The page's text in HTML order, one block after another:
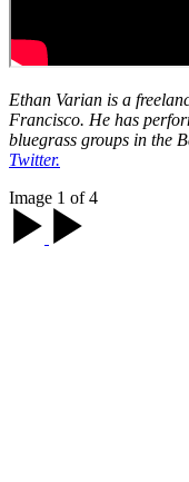
Ethan Varian is a
Francisco. He has
bluegrass groups in the
Twitter.
Image 1 of 4